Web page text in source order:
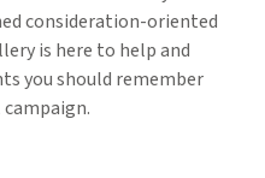
consideration-oriented
is here to help and
you should remember